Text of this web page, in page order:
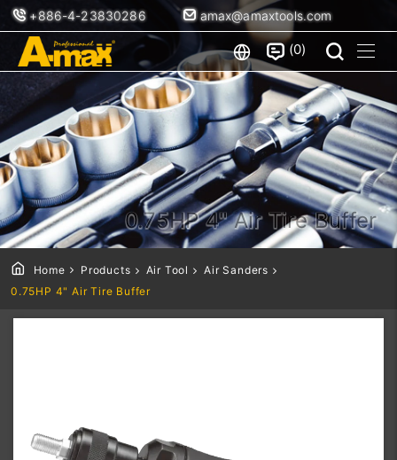
+886-4-23830286 amax@amaxtools.com
0
0.75HP 4" Air Tire Buffer
Home Products Air Tool
Air Sanders
0.75HP 4" Air Tire Buffer